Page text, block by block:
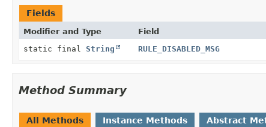
Fields
Modifier and Type Field
static final String RULE_DISABLED_MSG
Method Summary
All Methods Instance Methods Abstract